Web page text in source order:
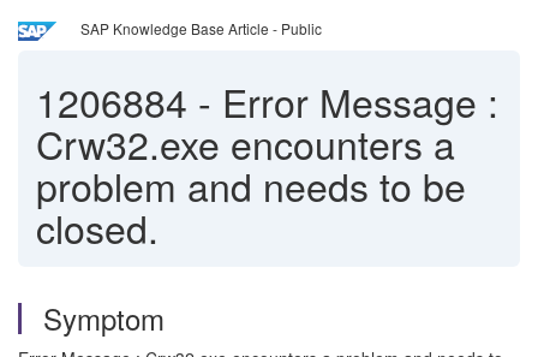
SAP Knowledge Base Article - Public
1206884 - Error Message :
Crw32.exe encounters a
problem and needs to be
closed.
Symptom